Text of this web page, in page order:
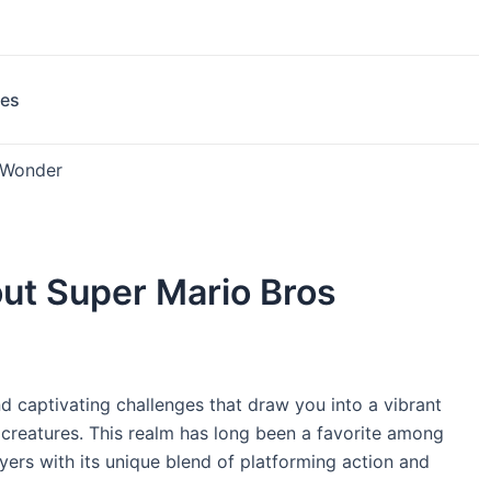
Super Mario Bros
captivating challenges that draw you into a vibrant
This realm has long been a favorite among
with its unique blend of platforming action and